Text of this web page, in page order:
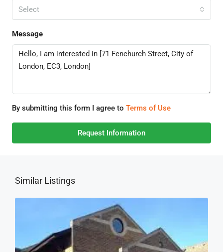
Select
Message
By submitting this form I agree to Terms of Use
Request Information
Similar Listings